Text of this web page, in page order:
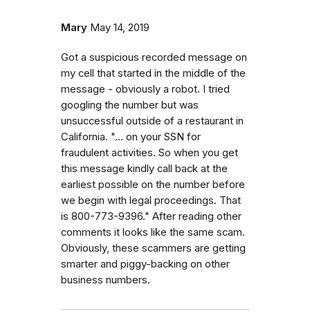
Mary May 14, 2019
Got a suspicious recorded message on
my cell that started in the middle of the
message - obviously a robot. I tried
googling the number but was
unsuccessful outside of a restaurant in
California. "... on your SSN for
fraudulent activities. So when you get
this message kindly call back at the
earliest possible on the number before
we begin with legal proceedings. That
is 800-773-9396." After reading other
comments it looks like the same scam.
Obviously, these scammers are getting
smarter and piggy-backing on other
business numbers.